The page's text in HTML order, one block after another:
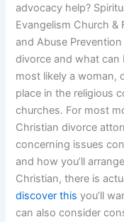
advocacy help?
Evangelism Church &
and Abuse
divorce and what can
most likely a woman,
place in the religious
churches. For most
Christian divorce
concerning issues
and how you’ll
Christian, there is
discover this you’ll
can also consider